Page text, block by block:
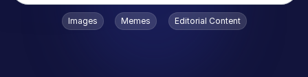
Popular searches
Images Memes Editorial Content